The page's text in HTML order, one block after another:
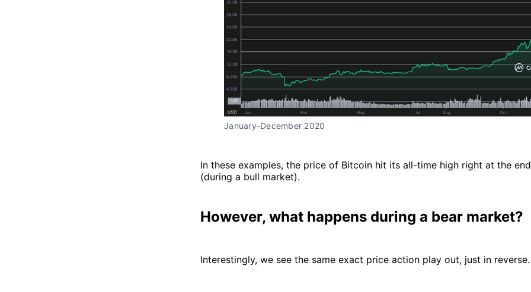
January-December 2020
In these examples, the price of Bitcoin hit its all-time high right at the
(during a bull market).
However, what happens during a bear market?
Interestingly, we see the same exact price action play out, just in reverse.